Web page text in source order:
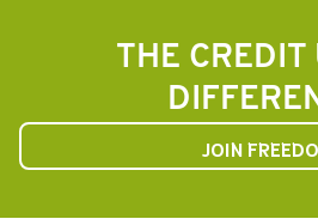
THE CREDIT
JOIN